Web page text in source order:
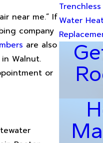
near me.” If
company
are also
Walnut.
or
Water